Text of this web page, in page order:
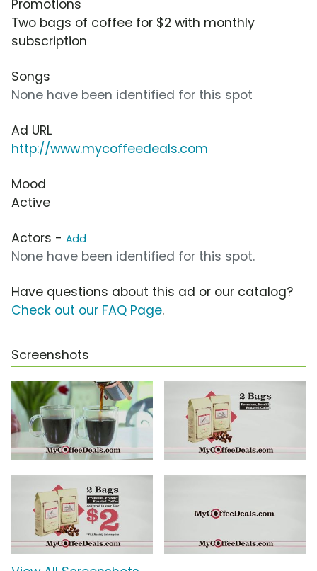
Promotions
Two bags of coffee for $2 with monthly
subscription
Songs
None have been identified for this spot
Ad URL
http://www.mycoffeedeals.com
Mood
Active
Actors - Add
None have been identified for this spot.
Have questions about this ad or our catalog?
Check out our FAQ Page.
Screenshots